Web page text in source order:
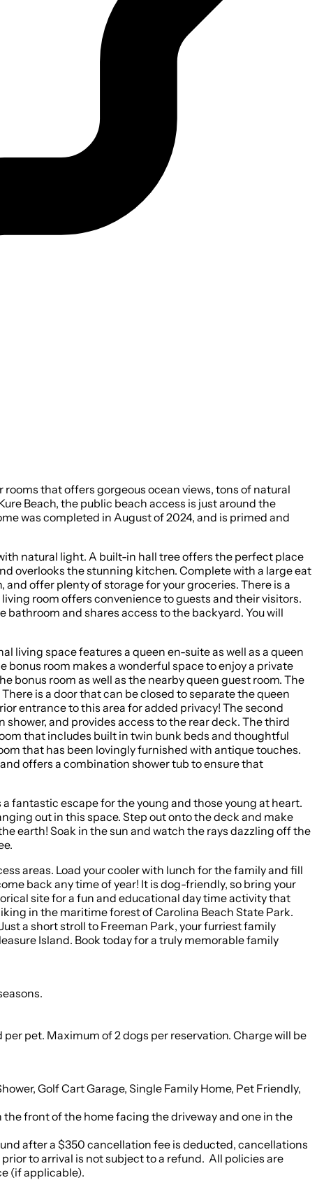
that offers gorgeous ocean views, tons of natural
Beach, the public beach access is just around the
natural light. A built-in hall tree offers the perfect place
overlooks the stunning kitchen. Complete with a large eat
offer plenty of storage for your groceries. There is a
room offers convenience to guests and their visitors.
and shares access to the backyard. You will
living space features a queen en-suite as well as a queen
room makes a wonderful space to enjoy a private
bonus room as well as the nearby queen guest room. The
is a door that can be closed to separate the queen
entrance to this area for added privacy! The second
and provides access to the rear deck. The third
that includes built in twin bunk beds and thoughtful
that has been lovingly furnished with antique touches.
offers a combination shower tub to ensure that
fantastic escape for the young and those young at heart.
out in this space. Step out onto the deck and make
earth! Soak in the sun and watch the rays dazzling off the
family and fill
site for a fun and educational day time activity that
in the maritime forest of Carolina Beach State Park.
Island. Book today for a truly memorable family
of 2 dogs per reservation. Charge will be
Golf Cart Garage, Single Family Home, Pet Friendly,
front of the home facing the driveway and one in the
after a $350 cancellation fee is deducted, cancellations
to arrival is not subject to a refund. All policies are
(if applicable).